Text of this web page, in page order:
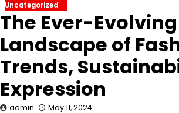
Uncategorized
The Ever-Evolving
Landscape of
Trends,
Expression
admin May 11, 2024